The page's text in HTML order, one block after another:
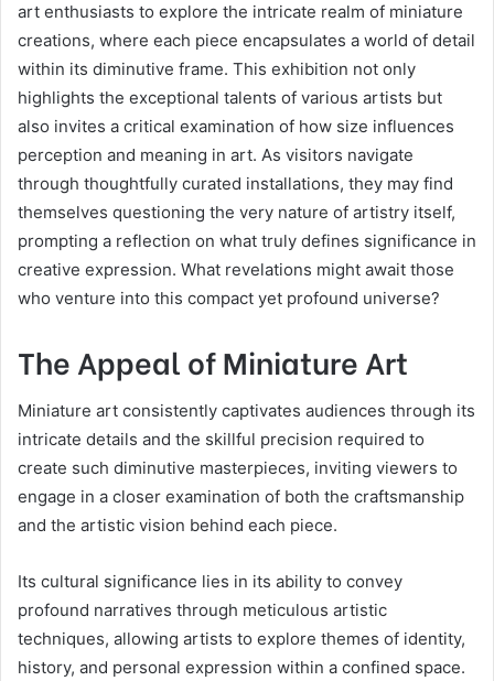
art enthusiasts to explore the intricate realm of miniature
creations, where each piece encapsulates a world of detail
within its diminutive frame. This exhibition not only
highlights the exceptional talents of various artists but
also invites a critical examination of how size influences
perception and meaning in art. As visitors navigate
through thoughtfully curated installations, they may find
themselves questioning the very nature of artistry itself,
prompting a reflection on what truly defines significance in
creative expression. What revelations might await those
who venture into this compact yet profound universe?
The Appeal of Miniature Art
Miniature art consistently captivates audiences through its
intricate details and the skillful precision required to
create such diminutive masterpieces, inviting viewers to
engage in a closer examination of both the craftsmanship
and the artistic vision behind each piece.
Its cultural significance lies in its ability to convey
profound narratives through meticulous artistic
techniques, allowing artists to explore themes of identity,
history, and personal expression within a confined space.